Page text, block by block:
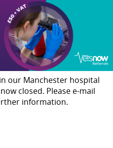
our Manchester hospital
closed. Please e-mail
information.